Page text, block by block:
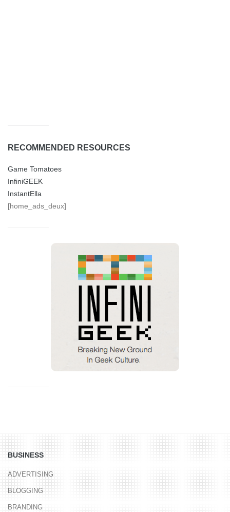
RECOMMENDED RESOURCES
Game Tomatoes
InfiniGEEK
InstantElla
[home_ads_deux]
BUSINESS
ADVERTISING
BLOGGING
BRANDING